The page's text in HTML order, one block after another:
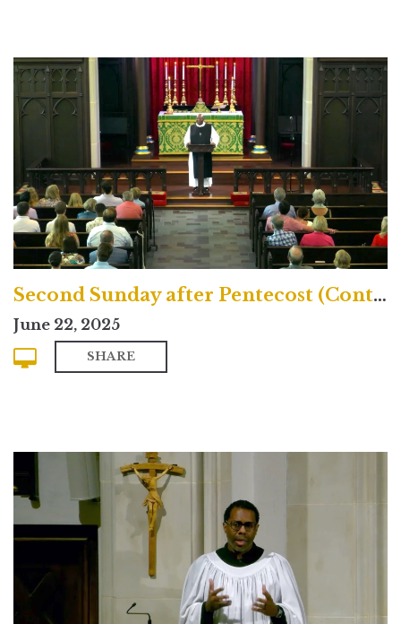
Second Sunday after Pentecost (Contemporary)
June 22, 2025
SHARE